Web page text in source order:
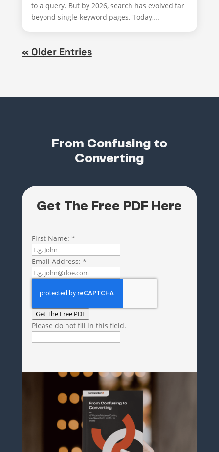
to a query. But by 2026, search has evolved far
beyond single-keyword pages. Today,...
« Older Entries
From Confusing to
Converting
Get The Free PDF Here
First Name: *
Email Address: *
Get The Free PDF
Please do not fill in this field.